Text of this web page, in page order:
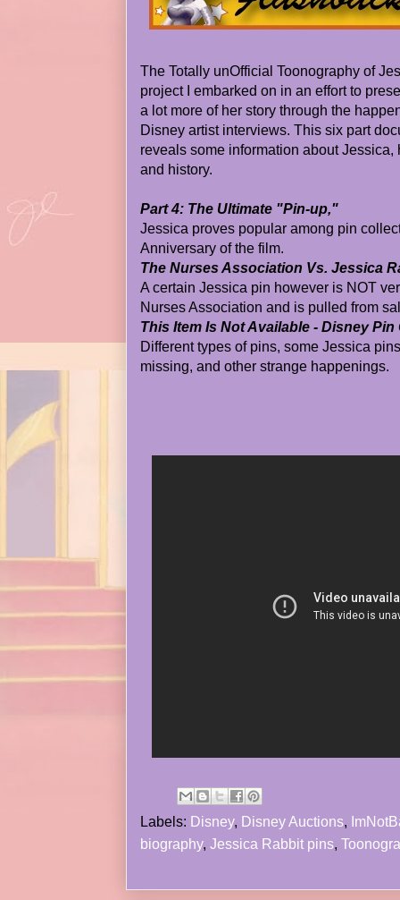
The Totally unOfficial Toonography of
project I embarked on in an effort to
a lot more of her story through the
Disney artist interviews. This six part
reveals some information about
and history.
Part 4: The Ultimate "Pin-up,"
Jessica proves popular among pin
Anniversary of the film.
The Nurses Association Vs. Jessica
A certain Jessica pin however is NOT
Nurses Association and is pulled from
This Item Is Not Available - Disney
Different types of pins, some Jessica
missing, and other strange happenings.
Labels: Disney, Disney Auctions,
biography, Jessica Rabbit pins,